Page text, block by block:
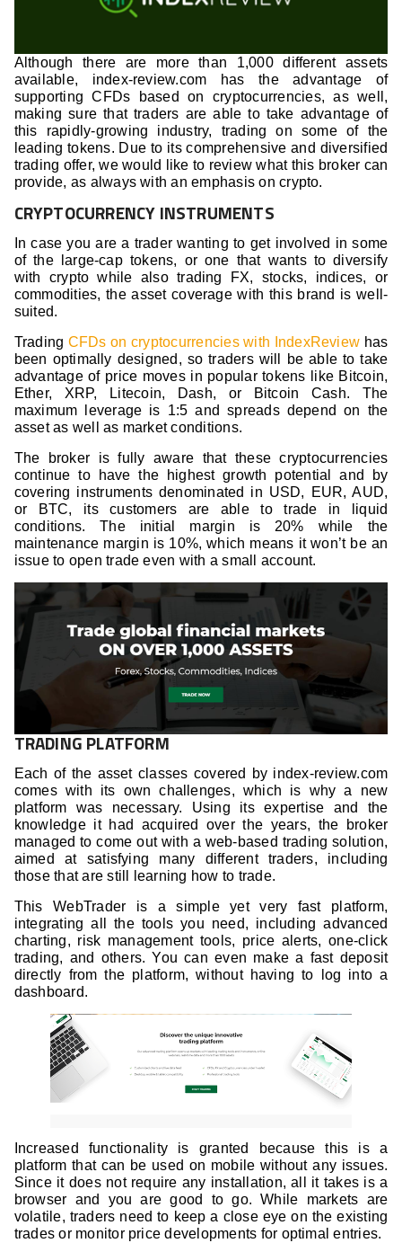
Although there are more than 1,000 different assets
available, index-review.com has the advantage of
supporting CFDs based on cryptocurrencies, as well,
making sure that traders are able to take advantage of
this rapidly-growing industry, trading on some of the
leading tokens. Due to its comprehensive and diversified
trading offer, we would like to review what this broker can
provide, as always with an emphasis on crypto.
CRYPTOCURRENCY INSTRUMENTS
In case you are a trader wanting to get involved in some
of the large-cap tokens, or one that wants to diversify
with crypto while also trading FX, stocks, indices, or
commodities, the asset coverage with this brand is well-
suited.
Trading CFDs on cryptocurrencies with IndexReview has
been optimally designed, so traders will be able to take
advantage of price moves in popular tokens like Bitcoin,
Ether, XRP, Litecoin, Dash, or Bitcoin Cash. The
maximum leverage is 1:5 and spreads depend on the
asset as well as market conditions.
The broker is fully aware that these cryptocurrencies
continue to have the highest growth potential and by
covering instruments denominated in USD, EUR, AUD,
or BTC, its customers are able to trade in liquid
conditions. The initial margin is 20% while the
maintenance margin is 10%, which means it won’t be an
issue to open trade even with a small account.
TRADING PLATFORM
Each of the asset classes covered by index-review.com
comes with its own challenges, which is why a new
platform was necessary. Using its expertise and the
knowledge it had acquired over the years, the broker
managed to come out with a web-based trading solution,
aimed at satisfying many different traders, including
those that are still learning how to trade.
This WebTrader is a simple yet very fast platform,
integrating all the tools you need, including advanced
charting, risk management tools, price alerts, one-click
trading, and others. You can even make a fast deposit
directly from the platform, without having to log into a
dashboard.
Increased functionality is granted because this is a
platform that can be used on mobile without any issues.
Since it does not require any installation, all it takes is a
browser and you are good to go. While markets are
volatile, traders need to keep a close eye on the existing
trades or monitor price developments for optimal entries.